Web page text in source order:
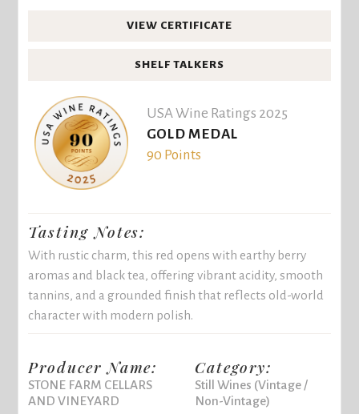
VIEW CERTIFICATE
SHELF TALKERS
USA Wine Ratings 2025
GOLD MEDAL
90 Points
Tasting Notes:
With rustic charm, this red opens with earthy berry
aromas and black tea, offering vibrant acidity, smooth
tannins, and a grounded finish that reflects old-world
character with modern polish.
Producer Name:
STONE FARM CELLARS
AND VINEYARD
Category:
Still Wines (Vintage /
Non-Vintage)